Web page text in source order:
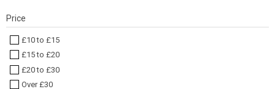
Price
£10 to £15
£15 to £20
£20 to £30
Over £30